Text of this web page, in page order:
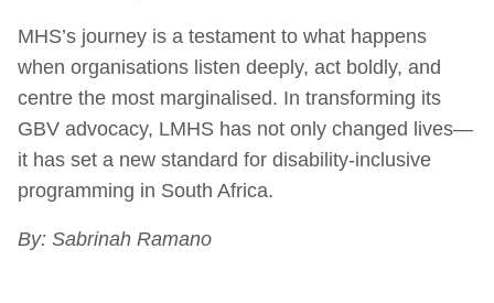
MHS’s journey is a testament to what happens
when organisations listen deeply, act boldly, and
centre the most marginalised. In transforming its
GBV advocacy, LMHS has not only changed lives—
it has set a new standard for disability-inclusive
programming in South Africa.
By: Sabrinah Ramano